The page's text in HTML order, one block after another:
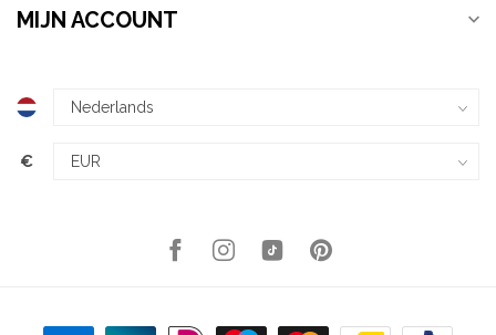
MIJN ACCOUNT
€